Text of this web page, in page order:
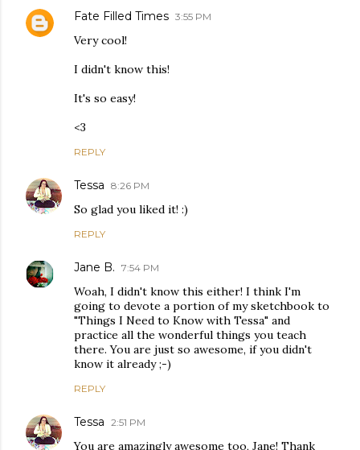
Fate Filled Times 3:55 PM
Very cool!
I didn't know this!
It's so easy!
<3
REPLY
Tessa 8:26 PM
So glad you liked it! :)
REPLY
Jane B. 7:54 PM
Woah, I didn't know this either! I think I'm
going to devote a portion of my sketchbook to
"Things I Need to Know with Tessa" and
practice all the wonderful things you teach
there. You are just so awesome, if you didn't
know it already ;-)
REPLY
Tessa 2:51 PM
You are amazingly awesome too, Jane! Thank